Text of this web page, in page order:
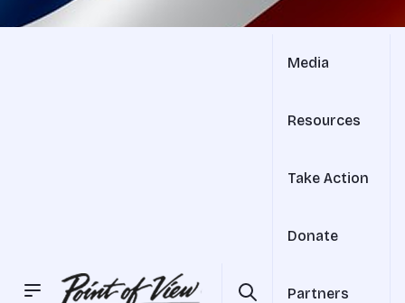
Media
Resources
Take Action
Donate
Partners